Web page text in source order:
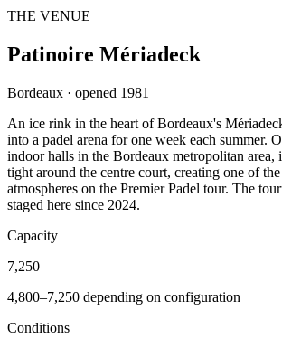
THE VENUE
Patinoire Mériadeck
Bordeaux · opened 1981
An ice rink in the heart of Bordeaux's
into a padel arena for one week each summer.
indoor halls in the Bordeaux metropolitan area,
tight around the centre court, creating one of
atmospheres on the Premier Padel tour. The
staged here since 2024.
Capacity
7,250
4,800–7,250 depending on configuration
Conditions